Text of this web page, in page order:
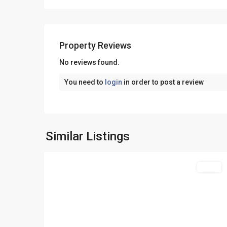
Property Reviews
No reviews found.
You need to login in order to post a review
Similar Listings
Potamias
,
Thasos